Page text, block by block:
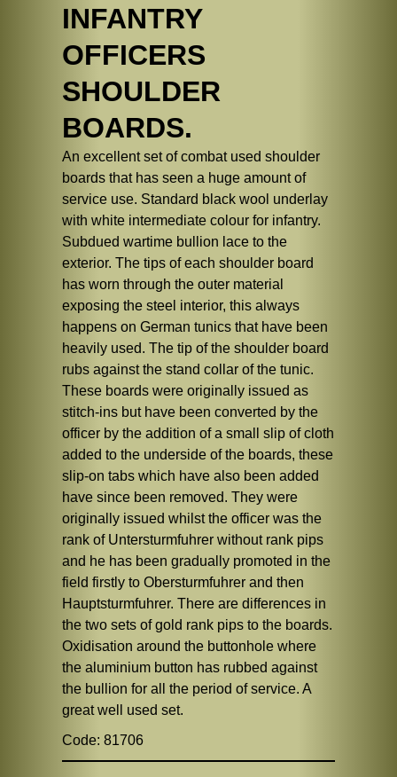
INFANTRY
OFFICERS
SHOULDER
BOARDS.
An excellent set of combat used shoulder
boards that has seen a huge amount of
service use. Standard black wool underlay
with white intermediate colour for infantry.
Subdued wartime bullion lace to the
exterior. The tips of each shoulder board
has worn through the outer material
exposing the steel interior, this always
happens on German tunics that have been
heavily used. The tip of the shoulder board
rubs against the stand collar of the tunic.
These boards were originally issued as
stitch-ins but have been converted by the
officer by the addition of a small slip of cloth
added to the underside of the boards, these
slip-on tabs which have also been added
have since been removed. They were
originally issued whilst the officer was the
rank of Untersturmfuhrer without rank pips
and he has been gradually promoted in the
field firstly to Obersturmfuhrer and then
Hauptsturmfuhrer. There are differences in
the two sets of gold rank pips to the boards.
Oxidisation around the buttonhole where
the aluminium button has rubbed against
the bullion for all the period of service. A
great well used set.
Code: 81706